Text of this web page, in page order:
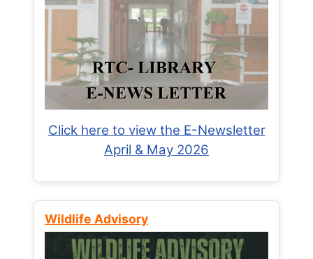
Click here to view the E-Newsletter
April & May 2026
Wildlife Advisory